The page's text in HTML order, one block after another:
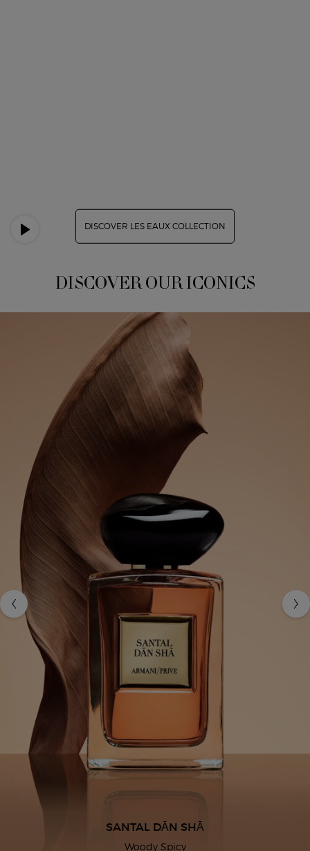
DISCOVER LES EAUX COLLECTION
DISCOVER OUR ICONICS
SANTAL DĀN SHĀ
Woody Spicy